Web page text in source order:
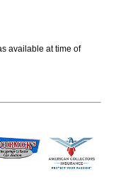
available at time of